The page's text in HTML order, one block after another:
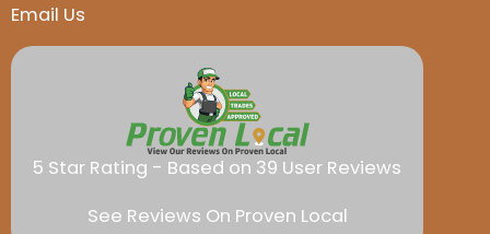
Email Us
5 Star Rating - Based on 39 User Reviews
See Reviews On Proven Local